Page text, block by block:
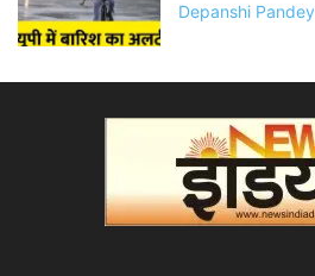
Depanshi Pandey